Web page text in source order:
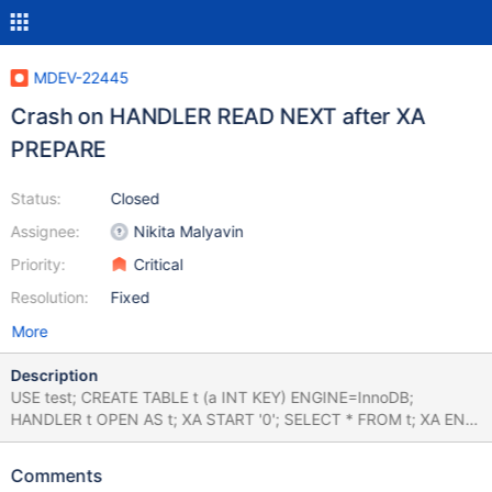
MDEV-22445
Crash on HANDLER READ NEXT after XA
PREPARE
Status:
Assignee:
Priority:
Resolution:
Closed
Nikita Malyavin
Critical
Fixed
More
Description
USE test; CREATE TABLE t (a INT KEY) ENGINE=InnoDB;
HANDLER t OPEN AS t; XA START '0'; SELECT * FROM t; XA END
'0'; XA PREPARE '0'; HANDLER t READ NEXT; Leads to: 2020-05-
/test/10.5_opt/storage/innobase/trx/trx0trx.cc line 2250 10.5.3
Comments